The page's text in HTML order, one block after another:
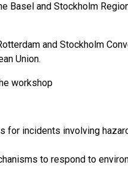
Basel and Stockholm
and Stockholm
Union.
workshop
for incidents involving
to respond to